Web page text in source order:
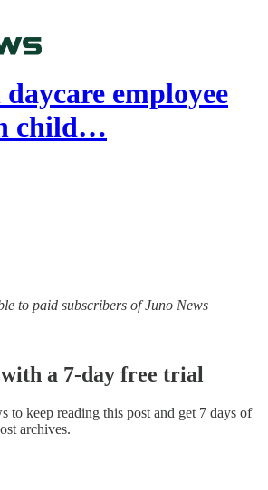
employee
child…
to paid subscribers of Juno News
a 7-day free trial
to keep reading this post and get 7 days of
archives.